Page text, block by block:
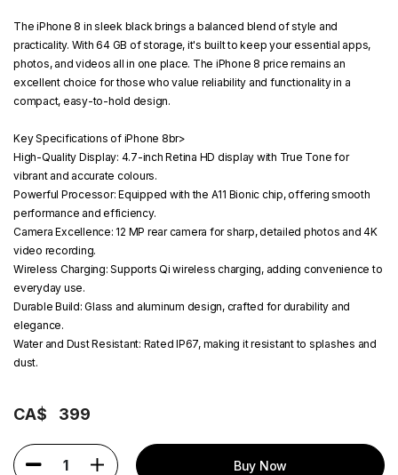
The iPhone 8 in sleek black brings a balanced blend of style and
practicality. With 64 GB of storage, it's built to keep your essential apps,
photos, and videos all in one place. The iPhone 8 price remains an
excellent choice for those who value reliability and functionality in a
compact, easy-to-hold design.
Key Specifications of iPhone 8br>
High-Quality Display: 4.7-inch Retina HD display with True Tone for
vibrant and accurate colours.
Powerful Processor: Equipped with the A11 Bionic chip, offering smooth
performance and efficiency.
Camera Excellence: 12 MP rear camera for sharp, detailed photos and 4K
video recording.
Wireless Charging: Supports Qi wireless charging, adding convenience to
everyday use.
Durable Build: Glass and aluminum design, crafted for durability and
elegance.
Water and Dust Resistant: Rated IP67, making it resistant to splashes and
dust.
CA$ 399
1 Buy Now